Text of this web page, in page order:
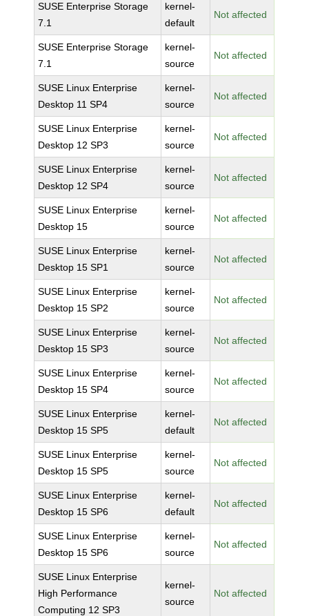
SUSE Enterprise Storage
7.1
kernel-
default
Not affected
SUSE Enterprise Storage
7.1
kernel-
source
Not affected
SUSE Linux Enterprise
Desktop 11 SP4
kernel-
source
Not affected
SUSE Linux Enterprise
Desktop 12 SP3
kernel-
source
Not affected
SUSE Linux Enterprise
Desktop 12 SP4
kernel-
source
Not affected
SUSE Linux Enterprise
Desktop 15
kernel-
source
Not affected
SUSE Linux Enterprise
Desktop 15 SP1
kernel-
source
Not affected
SUSE Linux Enterprise
Desktop 15 SP2
kernel-
source
Not affected
SUSE Linux Enterprise
Desktop 15 SP3
kernel-
source
Not affected
SUSE Linux Enterprise
Desktop 15 SP4
kernel-
source
Not affected
SUSE Linux Enterprise
Desktop 15 SP5
kernel-
default
Not affected
SUSE Linux Enterprise
Desktop 15 SP5
kernel-
source
Not affected
SUSE Linux Enterprise
Desktop 15 SP6
kernel-
default
Not affected
SUSE Linux Enterprise
Desktop 15 SP6
kernel-
source
Not affected
SUSE Linux Enterprise
High Performance
Computing 12 SP3
kernel-
source
Not affected